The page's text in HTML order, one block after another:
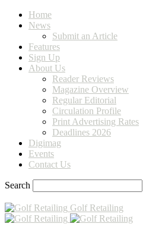
Home
News
Submit an Article
Features
Sign Up
About Us
Reader Reviews
Magazine Overview
Regular Editorial
Circulation Profile
Print Advertising Rates
Deadlines 2026
Digimag
Events
Contact Us
Search
Golf Retailing